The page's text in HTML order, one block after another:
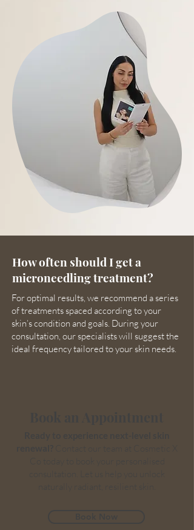
How often should I get a
microneedling treatment?
For optimal results, we recommend a series
of treatments spaced according to your
skin’s condition and goals. During your
consultation, our specialists will suggest the
ideal frequency tailored to your skin needs.